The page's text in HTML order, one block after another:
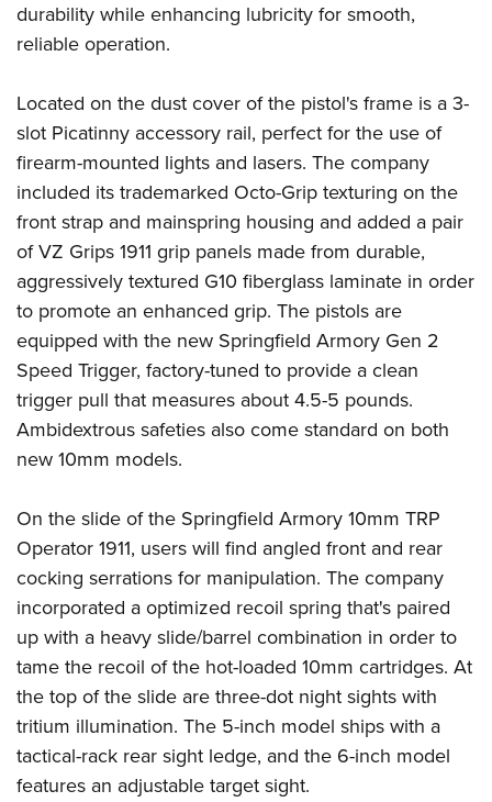
Firearm Training
NRA Training Course Catalog
Women On Target® Instructional Shooting Clinics
Women's Wildlife Management / Conservation Scholarship
Become An NRA Instructor
Youth Education Summit
Adventure Camp
Youth Hunter Education Challenge
National Junior Shooting Camps
Youth Wildlife Art Contest
Home Air Gun Program
NRA Junior Membership
NRA Family
Eddie Eagle GunSafe® Program
NRA Gun Safety Rules
Collegiate Shooting Programs
National Youth Shooting Sports Cooperative Program
Request for Eagle Scout Certificate
durability while enhancing lubricity for smooth,
reliable operation.
Located on the dust cover of the pistol's frame is a 3-
slot Picatinny accessory rail, perfect for the use of
firearm-mounted lights and lasers. The company
included its trademarked Octo-Grip texturing on the
front strap and mainspring housing and added a pair
ofVZ Grips1911 grip panels made from durable,
aggressively textured G10 fiberglass laminate in order
to promote an enhanced grip. The pistols are
equipped with the new Springfield Armory Gen 2
Speed Trigger, factory-tuned to provide a clean
trigger pull that measures about 4.5-5 pounds.
Ambidextrous safeties also come standard on both
new 10mm models.
On the slide of the Springfield Armory 10mm TRP
Operator 1911, users will find angled front and rear
cocking serrations for manipulation. The company
incorporated a optimized recoil spring that's paired
up with a heavy slide/barrel combination in order to
tame the recoil of the hot-loaded 10mm cartridges. At
the top of the slide are three-dot night sights with
tritium illumination. The 5-inch model ships with a
tactical-rack rear sight ledge, and the 6-inch model
features an adjustable target sight.